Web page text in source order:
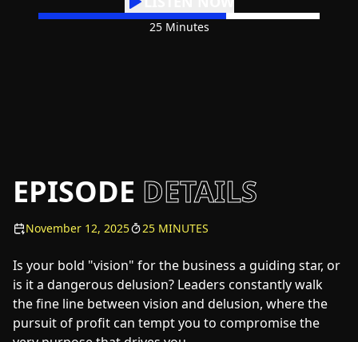
25 Minutes
EPISODE DETAILS
November 12, 2025 25 MINUTES
Is your bold "vision" for the business a guiding star, or
is it a dangerous delusion? Leaders constantly walk
the fine line between vision and delusion, where the
pursuit of profit can tempt you to compromise the